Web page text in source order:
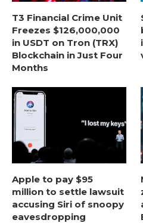
T3 Financial Crime Unit
Freezes $126,000,000
in USDT on Tron (TRX)
Blockchain in Just Four
Months
Apple to pay $95
million to settle lawsuit
accusing Siri of snoopy
eavesdropping